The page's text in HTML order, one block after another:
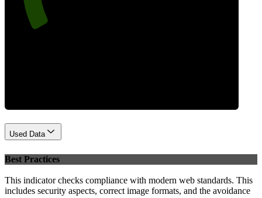
Used Data
Best Practices
This indicator checks compliance with modern web standards. This
includes security aspects, correct image formats, and the avoidance